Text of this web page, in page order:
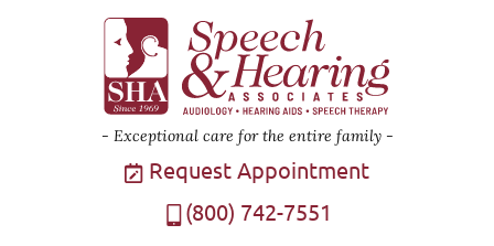
Exceptional care for the entire family
Request Appointment
(800) 742-7551